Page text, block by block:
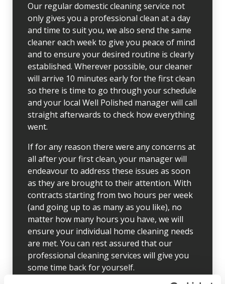
Our regular domestic cleaning service not
only gives you a professional clean at a day
and time to suit you, we also send the same
cleaner each week to give you peace of mind
and to ensure your desired routine is clearly
established. Wherever possible, our cleaner
will arrive 10 minutes early for the first clean
so there is time to go through your schedule
and your local Well Polished manager will call
straight afterwards to check how everything
went.
If for any reason there were any concerns at
all after your first clean, your manager will
endeavour to address these issues as soon
as they are brought to their attention. With
contracts starting from two hours per week
(and going up to as many as you like), no
matter how many hours you have, we will
ensure your individual home cleaning needs
are met. You can rest assured that our
professional cleaning services will give you
some time back for yourself.